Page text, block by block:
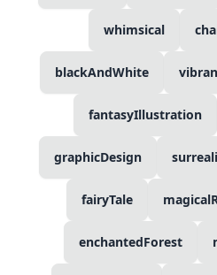
whimsical
blackAndWhite
fantasyIllustration
graphicDesign
fairyTale
enchantedForest